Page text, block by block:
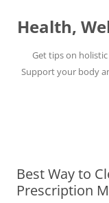
content
Health,
Get tips on
Support your body
Best Way to
Prescription